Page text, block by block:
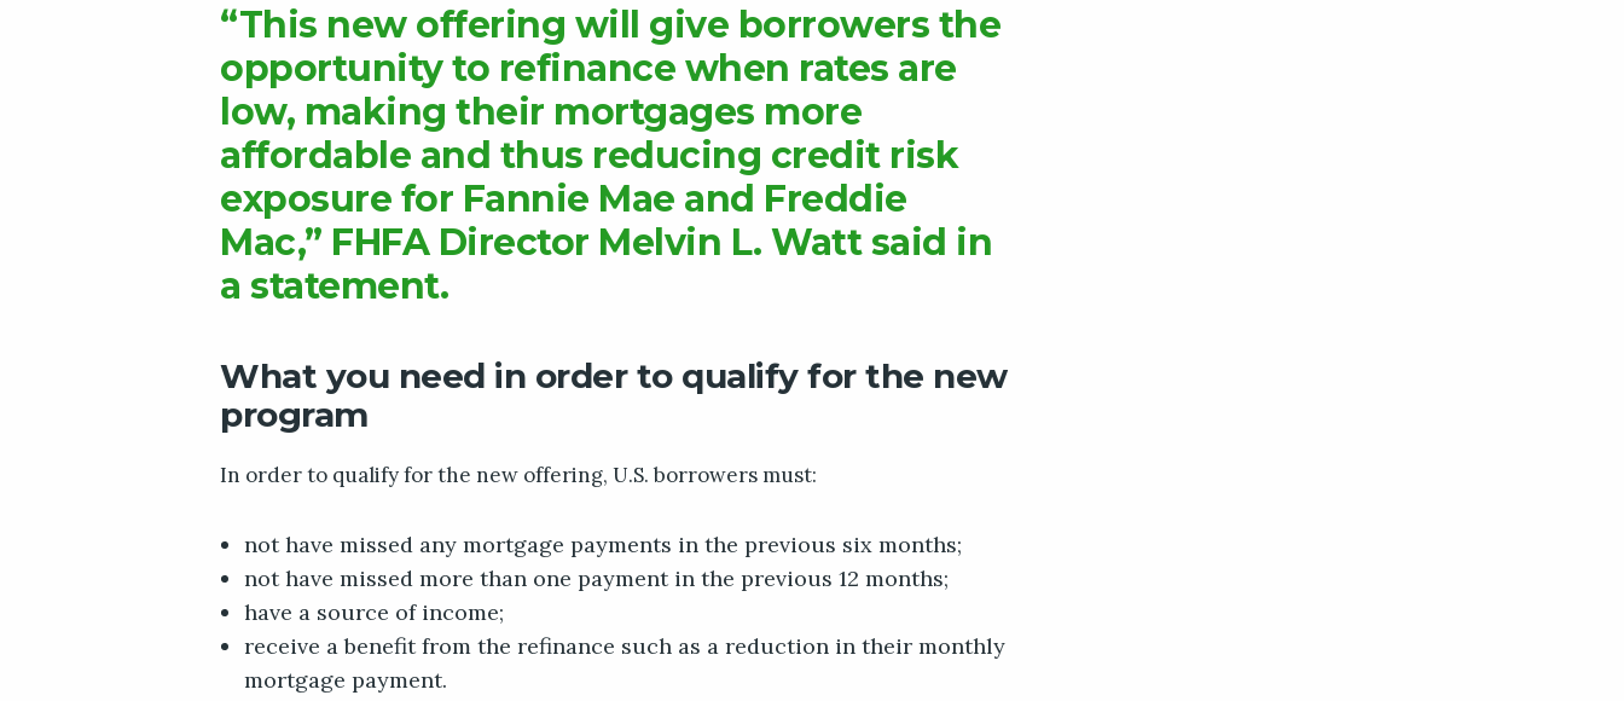
“This new offering will give borrowers the
opportunity to refinance when rates are
low, making their mortgages more
affordable and thus reducing credit risk
exposure for Fannie Mae and Freddie
Mac,” FHFA Director Melvin L. Watt said in
a statement.
What you need in order to qualify for the new
program
In order to qualify for the new offering, U.S. borrowers must:
not have missed any mortgage payments in the previous six months;
not have missed more than one payment in the previous 12 months;
have a source of income;
receive a benefit from the refinance such as a reduction in their monthly
mortgage payment.